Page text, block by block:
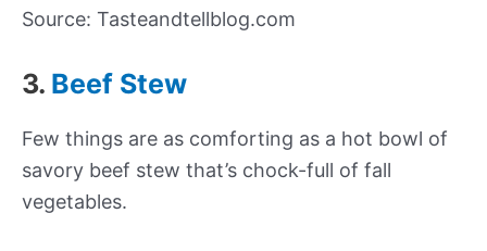
Source: Tasteandtellblog.com
3. Beef Stew
Few things are as comforting as a hot bowl of
savory beef stew that’s chock-full of fall
vegetables.